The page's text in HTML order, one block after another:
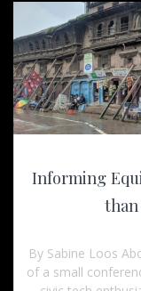
Informing
than
By Sabine Loos
of a small